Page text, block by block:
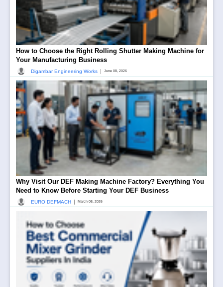
How to Choose the Right Rolling Shutter Making Machine for
Your Manufacturing Business
Digambar Engineering Works June 08, 2026
Why Visit Our DEF Making Machine Factory? Everything You
Need to Know Before Starting Your DEF Business
EURO DEFMACH March 08, 2026